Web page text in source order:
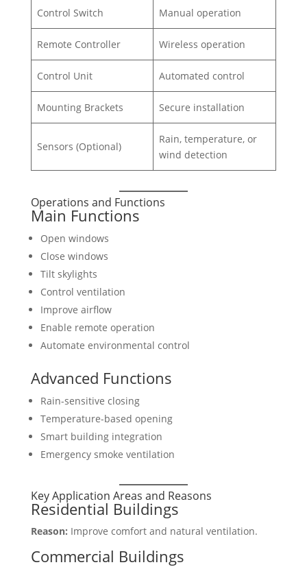
Control Switch Manual operation
Remote Controller Wireless operation
Control Unit Automated control
Mounting Brackets Secure installation
Sensors (Optional)
Rain, temperature, or
wind detection
Operations and Functions
Main Functions
Open windows
Close windows
Tilt skylights
Control ventilation
Improve airflow
Enable remote operation
Automate environmental control
Advanced Functions
Rain-sensitive closing
Temperature-based opening
Smart building integration
Emergency smoke ventilation
Key Application Areas and Reasons
Residential Buildings
Reason: Improve comfort and natural ventilation.
Commercial Buildings